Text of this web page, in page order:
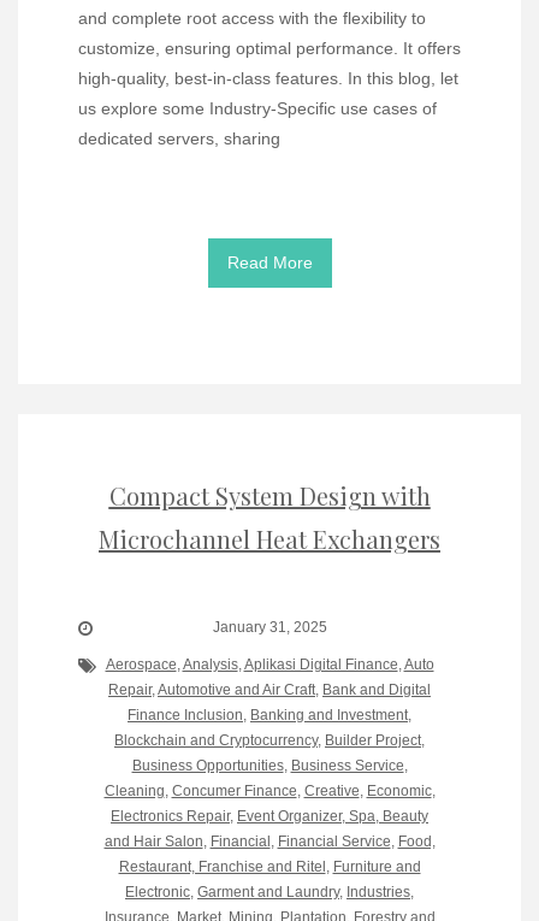
and complete root access with the flexibility to
customize, ensuring optimal performance. It offers
high-quality, best-in-class features. In this blog, let
us explore some Industry-Specific use cases of
dedicated servers, sharing
Read More
Compact System Design with
Microchannel Heat Exchangers
January 31, 2025
Aerospace,Analysis,Aplikasi Digital Finance,Auto
Repair,Automotive and Air Craft, Bank and Digital
Finance Inclusion, Banking and Investment,
Blockchain and Cryptocurrency, Builder Project,
Business Opportunities, Business Service,
Cleaning, Concumer Finance, Creative, Economic,
Electronics Repair, Event Organizer, Spa, Beauty
and Hair Salon, Financial , Financial Service, Food,
Restaurant, Franchise and Ritel , Furniture and
Electronic, Garment and Laundry, Industries,